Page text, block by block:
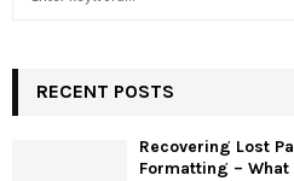
h
RECENT POSTS
Recovering Lost
Formatting –